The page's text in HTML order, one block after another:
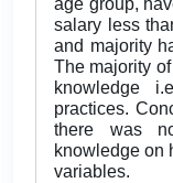
age group,
salary less
and majority
The majority
knowledge
practices.
there was
knowledge on
variables.